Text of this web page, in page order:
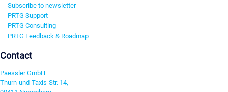
Subscribe to newsletter
PRTG Support
PRTG Consulting
PRTG Feedback & Roadmap
Contact
Paessler GmbH
Thurn-und-Taxis-Str. 14,